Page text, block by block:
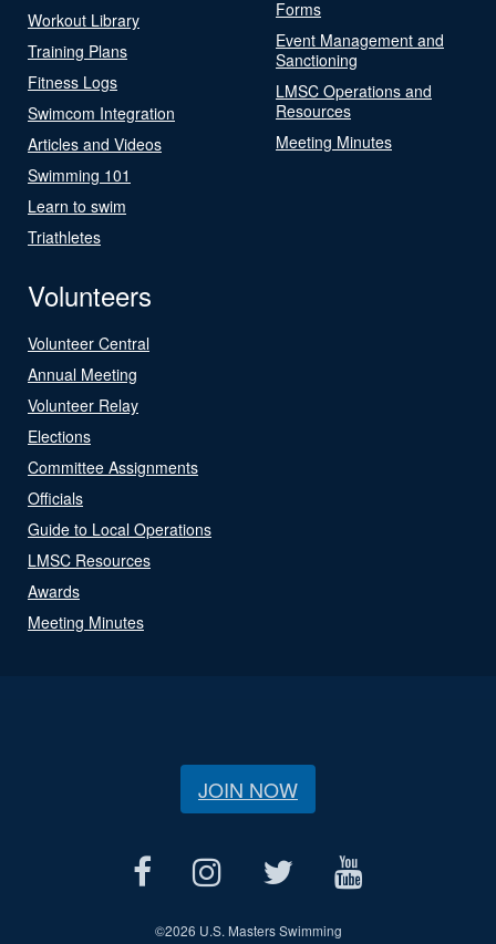
Workout Library
Training Plans
Fitness Logs
Swimcom Integration
Articles and Videos
Swimming 101
Learn to swim
Triathletes
Forms
Event Management and
Sanctioning
LMSC Operations and
Resources
Meeting Minutes
Volunteers
Volunteer Central
Annual Meeting
Volunteer Relay
Elections
Committee Assignments
Officials
Guide to Local Operations
LMSC Resources
Awards
Meeting Minutes
JOIN NOW
©2026 U.S. Masters Swimming